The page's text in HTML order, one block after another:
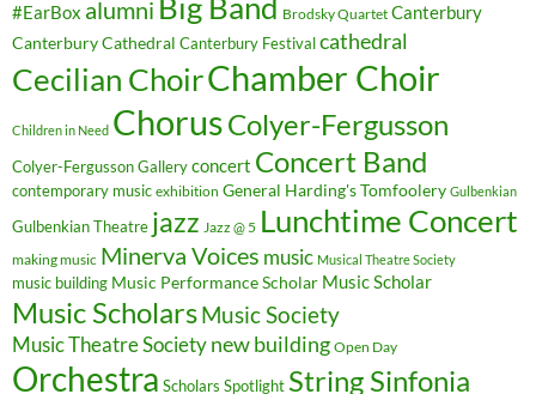
#EarBox alumni Brodsky Quartet Canterbury
Canterbury Cathedral Canterbury Festival cathedral
Cecilian ChoirChamber Choir
Children in Need ChorusColyer-Fergusson
Colyer-Fergusson Gallery concert Concert Band
contemporary music exhibition General Harding's Tomfoolery Gulbenkian
Gulbenkian Theatre jazz Jazz @ 5 Lunchtime Concert
making music Minerva Voices music Musical Theatre Society
music building Music Performance Scholar Music Scholar
Music ScholarsMusic Society
Music Theatre Society new building Open Day
Orchestra Scholars Spotlight String Sinfonia